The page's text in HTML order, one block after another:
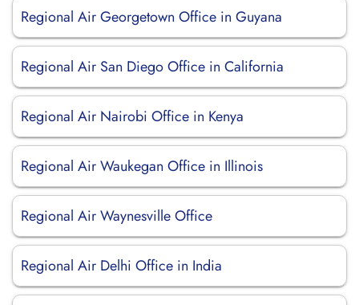
Regional Air Georgetown Office in Guyana
Regional Air San Diego Office in California
Regional Air Nairobi Office in Kenya
Regional Air Waukegan Office in Illinois
Regional Air Waynesville Office
Regional Air Delhi Office in India